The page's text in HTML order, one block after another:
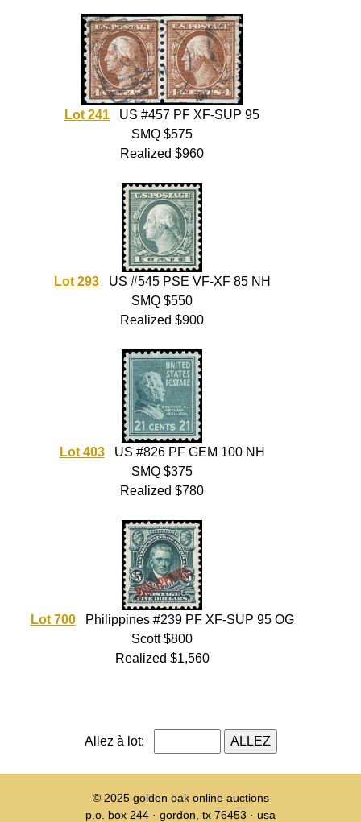
Lot 241 US #457 PF XF-SUP 95
SMQ $575
Realized $960
Lot 293US #545 PSE VF-XF 85 NH
SMQ $550
Realized $900
Lot 403US #826 PF GEM 100 NH
SMQ $375
Realized $780
Lot 700Philippines #239 PF XF-SUP 95 OG
Scott $800
Realized $1,560
Allez à lot:
© 2025 golden oak online auctions
p.o. box 244 · gordon, tx 76453 · usa